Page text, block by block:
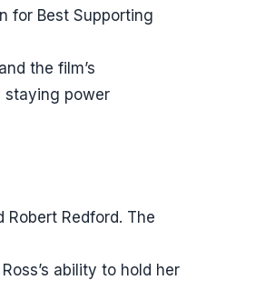
for Best Supporting
the film’s
staying power
Robert Redford. The
ability to hold her